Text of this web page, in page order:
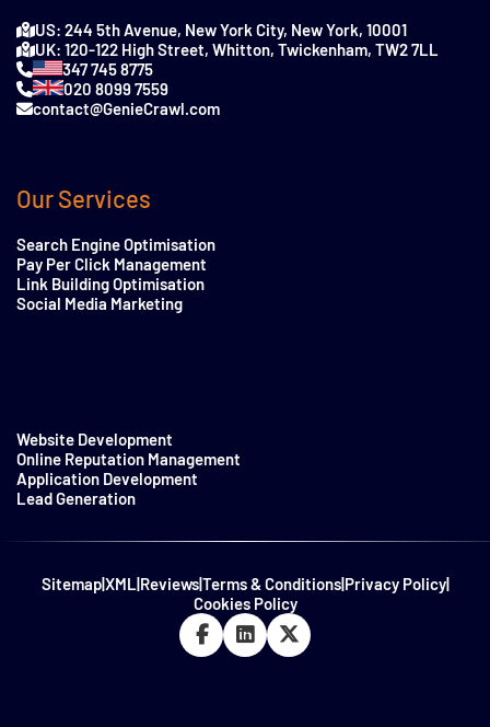
US: 244 5th Avenue, New York City, New York, 10001
UK: 120-122 High Street, Whitton, Twickenham, TW2 7LL
347 745 8775
020 8099 7559
contact@GenieCrawl.com
Our Services
Search Engine Optimisation
Pay Per Click Management
Link Building Optimisation
Social Media Marketing
Website Development
Online Reputation Management
Application Development
Lead Generation
Sitemap|XML Reviews|Terms & Conditions| Privacy Policy|
Cookies Policy